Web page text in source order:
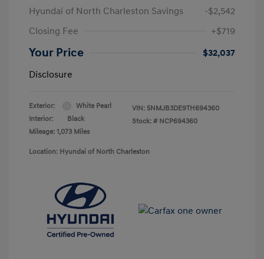
Hyundai of North Charleston Savings
-$2,542
Closing Fee
+$719
Your Price
$32,037
Disclosure
Exterior:
White Pearl
Interior:
Black
Mileage: 1,073 Miles
VIN: 5NMJB3DE9TH694360
Stock: # NCP694360
Location: Hyundai of North Charleston